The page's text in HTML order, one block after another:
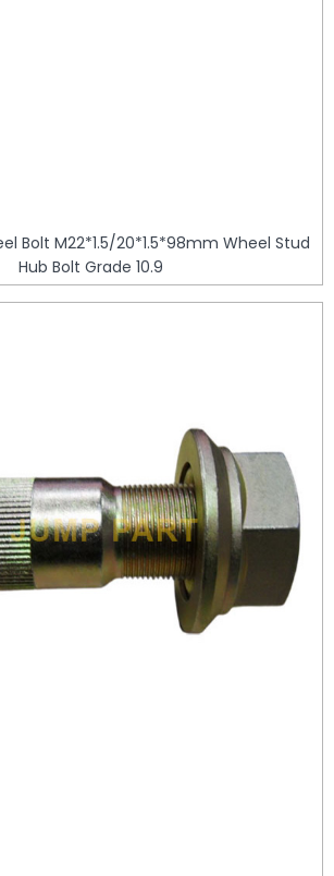
Bolt M22*1.5/20*1.5*98mm Wheel Stud
Hub Bolt Grade 10.9